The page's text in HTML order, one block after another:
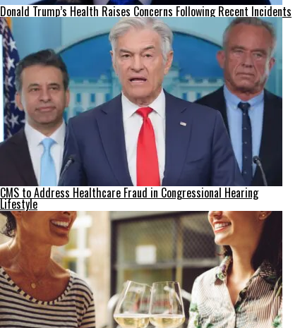
Donald Trump’s Health Raises Concerns Following Recent Incidents
CMS to Address Healthcare Fraud in Congressional Hearing
Lifestyle